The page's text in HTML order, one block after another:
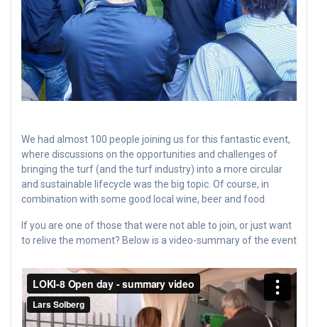
We had almost 100 people joining us for this fantastic event,
where discussions on the opportunities and challenges of
bringing the turf (and the turf industry) into a more circular
and sustainable lifecycle was the big topic. Of course, in
combination with some good local wine, beer and food
If you are one of those that were not able to join, or just want
to relive the moment? Below is a video-summary of the event